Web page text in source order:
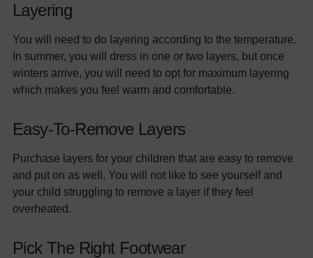
Layering
You will need to do layering according to the temperature.
In summer, you will dress in one or two layers, but once
winters arrive, you will need to opt for maximum layering
which makes you feel warm and comfortable.
Easy-To-Remove Layers
Purchase layers for your children that are easy to remove
and put on as well. You will not like to see yourself and
your child struggling to remove a layer if they feel
overheated.
Pick The Right Footwear